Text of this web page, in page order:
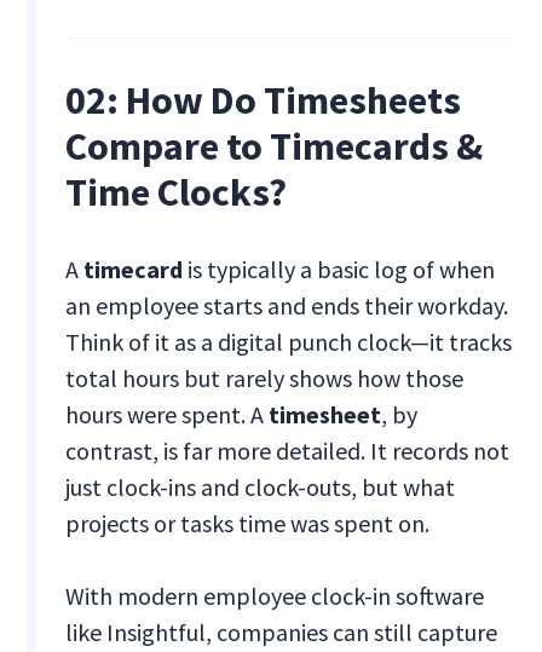
02: How Do Timesheets
Compare to Timecards &
Time Clocks?
A timecard is typically a basic log of when
an employee starts and ends their workday.
Think of it as a digital punch clock—it tracks
total hours but rarely shows how those
hours were spent. A timesheet, by
contrast, is far more detailed. It records not
just clock-ins and clock-outs, but what
projects or tasks time was spent on.
With modern employee clock-in software
like Insightful, companies can still capture